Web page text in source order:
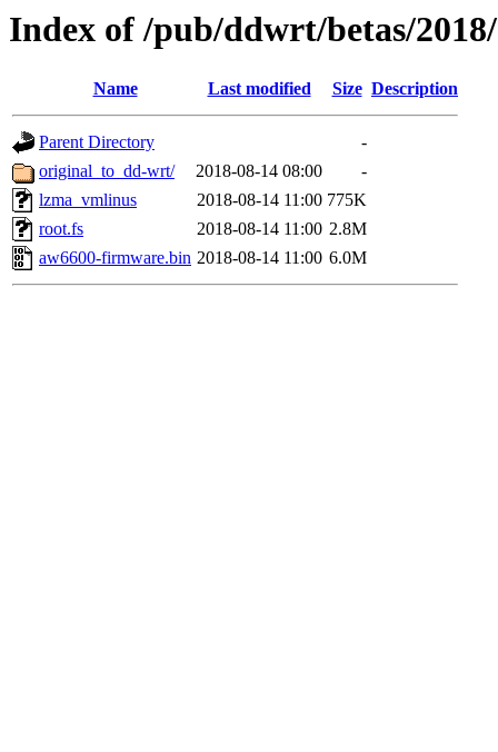
Index of /pub/ddwrt/betas/
Name Last modified Size Description
Parent Directory
-
original_to_dd-wrt/
2018-08-14 08:00
-
lzma_vmlinus
2018-08-14 11:00 775K
root.fs
2018-08-14 11:00 2.8M
aw6600-firmware.bin 2018-08-14 11:00 6.0M